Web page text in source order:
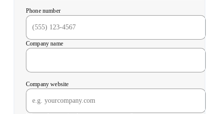
Phone number
Company name
Company website